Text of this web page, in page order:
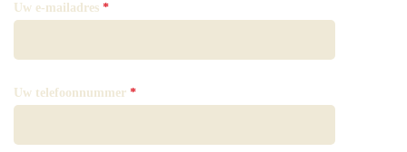
Uw e-mailadres *
Uw telefoonnummer *